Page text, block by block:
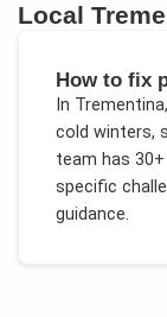
Local
How to fix
In Trementina
cold winters,
team has
specific
guidance.